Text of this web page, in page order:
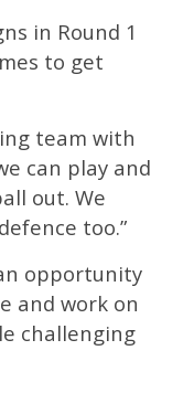
in Round 1
to get
team with
can play and
out. We
too.”
opportunity
and work on
challenging